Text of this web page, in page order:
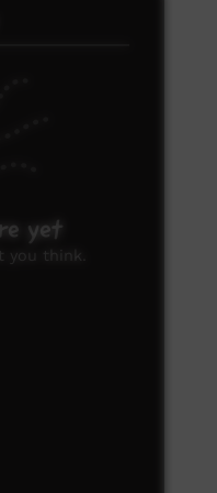
yet
you think.